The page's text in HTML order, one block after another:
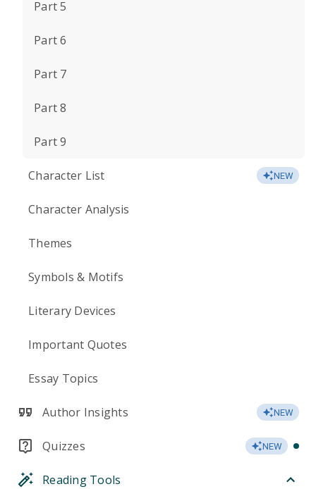
Part 5
Part 6
Part 7
Part 8
Part 9
Character List NEW
Character Analysis
Themes
Symbols & Motifs
Literary Devices
Important Quotes
Essay Topics
Author Insights NEW
Quizzes NEW
Reading Tools